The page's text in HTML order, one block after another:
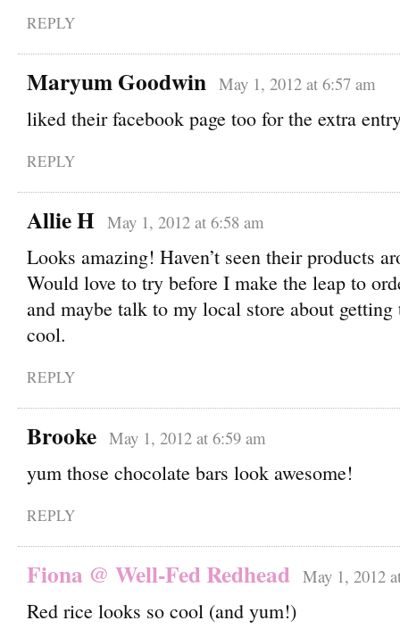
REPLY
Maryum Goodwin May 1, 2012 at 6:57 am
liked their facebook page too for the extra
REPLY
Allie H May 1, 2012 at 6:58 am
Looks amazing! Haven’t seen their products
Would love to try before I make the leap to
and maybe talk to my local store about
cool.
REPLY
Brooke May 1, 2012 at 6:59 am
yum those chocolate bars look awesome!
REPLY
Fiona @ Well-Fed Redhead May 1, 2012
Red rice looks so cool (and yum!)